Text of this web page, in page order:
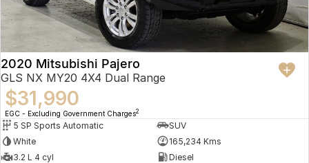
2020 Mitsubishi Pajero
GLS NX MY20 4X4 Dual Range
$31,990
EGC - Excluding Government Charges2
5 SP Sports Automatic
SUV
White
165,234 Kms
3.2 L 4 cyl
Diesel